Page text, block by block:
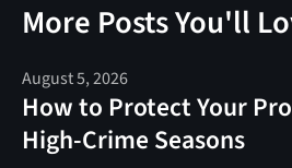
More Posts You'll
August 5, 2026
How to Protect Your
High-Crime Seasons